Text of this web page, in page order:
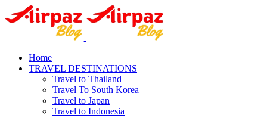
Home
TRAVEL DESTINATIONS
Travel to Thailand
Travel To South Korea
Travel to Japan
Travel to Indonesia